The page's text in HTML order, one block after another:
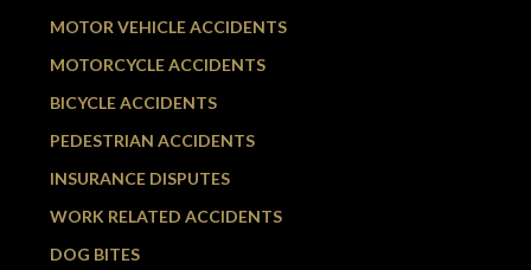
MOTOR VEHICLE ACCIDENTS
MOTORCYCLE ACCIDENTS
BICYCLE ACCIDENTS
PEDESTRIAN ACCIDENTS
INSURANCE DISPUTES
WORK RELATED ACCIDENTS
DOG BITES